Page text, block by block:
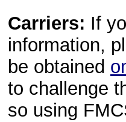
Carriers: If
information,
be obtained
to challenge
so using